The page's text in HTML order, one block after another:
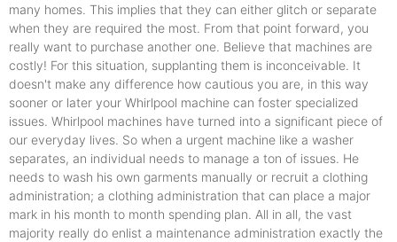
many homes. This implies that they can either glitch or separate
when they are required the most. From that point forward, you
really want to purchase another one. Believe that machines are
costly! For this situation, supplanting them is inconceivable. It
doesn't make any difference how cautious you are, in this way
sooner or later your Whirlpool machine can foster specialized
issues. Whirlpool machines have turned into a significant piece of
our everyday lives. So when a urgent machine like a washer
separates, an individual needs to manage a ton of issues. He
needs to wash his own garments manually or recruit a clothing
administration; a clothing administration that can place a major
mark in his month to month spending plan. All in all, the vast
majority really do enlist a maintenance administration exactly the